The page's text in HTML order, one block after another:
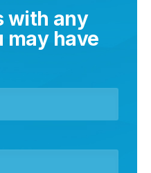
with any
may have